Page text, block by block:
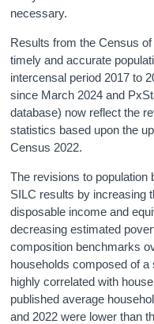
necessary.
Results from the Census
timely and accurate
intercensal period 2017 to
since March 2024 and
database) now reflect the
statistics based upon the
Census 2022.
The revisions to
SILC results by increasing
disposable income and
decreasing estimated
composition benchmarks
households composed of
highly correlated with
published average
and 2022 were lower than